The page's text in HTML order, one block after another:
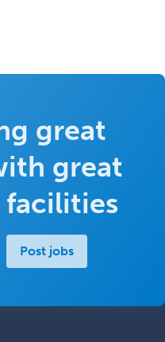
great
great
facilities
Post jobs